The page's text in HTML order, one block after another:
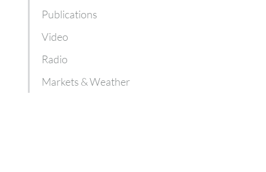
Publications
Video
Radio
Markets & Weather